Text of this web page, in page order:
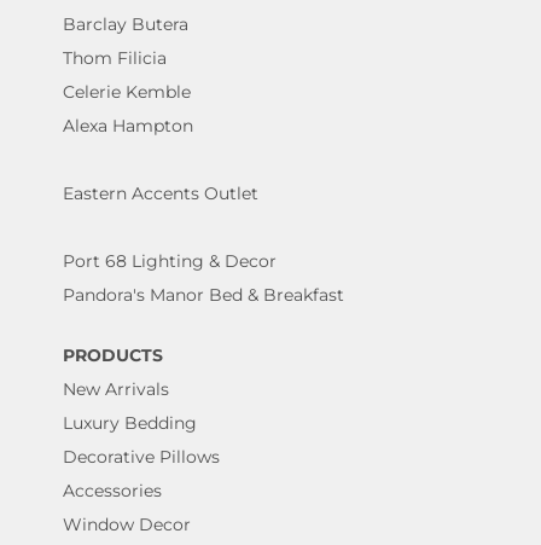
Barclay Butera
Thom Filicia
Celerie Kemble
Alexa Hampton
Eastern Accents Outlet
Port 68 Lighting & Decor
Pandora's Manor Bed & Breakfast
PRODUCTS
New Arrivals
Luxury Bedding
Decorative Pillows
Accessories
Window Decor